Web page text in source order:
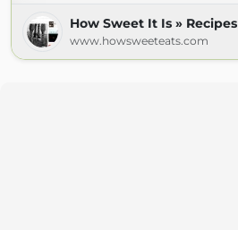
How Sweet It Is » Recipes
www.howsweeteats.com